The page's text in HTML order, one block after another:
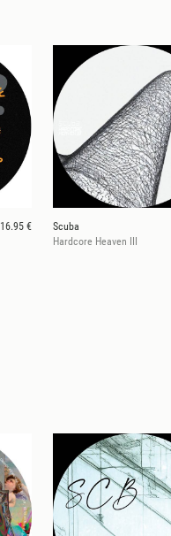
16.95 €
Scuba
Hardcore Heaven III